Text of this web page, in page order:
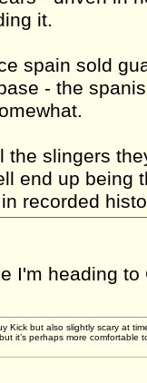
it.
spain sold
- the
the slingers
end up being
recorded
I'm heading
Kick but also slightly scary at
it’s perhaps more